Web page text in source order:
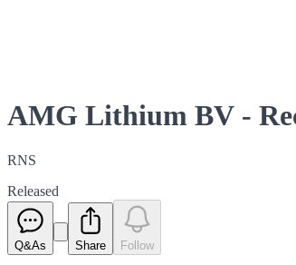
AMG Lithium BV -
RNS
Released
Q&As Share Follow